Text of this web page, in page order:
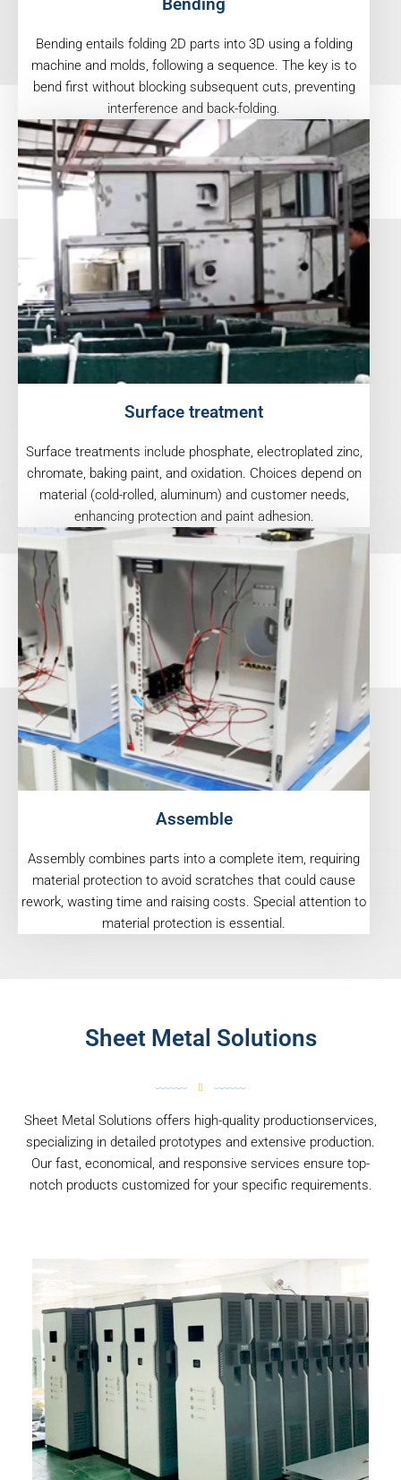
Bending entails folding 2D parts into 3D using a folding
machine and molds, following a sequence. The key is to
bend first without blocking subsequent cuts, preventing
interference and back-folding.
Surface treatment
Surface treatments include phosphate, electroplated zinc,
chromate, baking paint, and oxidation. Choices depend on
material (cold-rolled, aluminum) and customer needs,
enhancing protection and paint adhesion.
Assemble
Assembly combines parts into a complete item, requiring
material protection to avoid scratches that could cause
rework, wasting time and raising costs. Special attention to
material protection is essential.
Sheet Metal Solutions
Sheet Metal Solutions offers high-quality productionservices,
specializing in detailed prototypes and extensive production.
Our fast, economical, and responsive services ensure top-
notch products customized for your specific requirements.